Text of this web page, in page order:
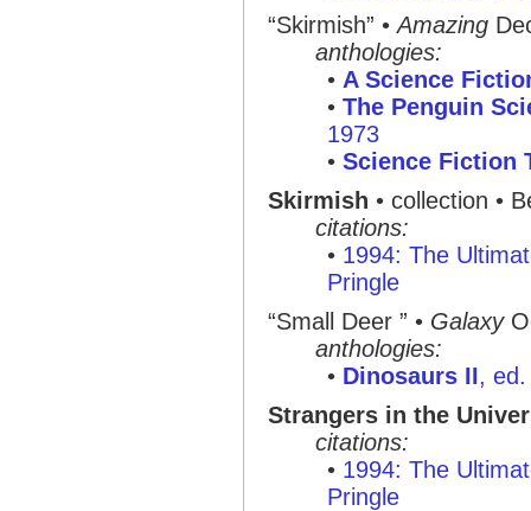
“Skirmish” •Amazing
anthologies:
• A Science
• The Penguin
1973
• Science Fiction
Skirmish • collection •
citations:
• 1994: The
Pringle
“Small Deer ” • Galaxy
anthologies:
• Dinosaurs II,
Strangers in the
citations:
• 1994: The
Pringle